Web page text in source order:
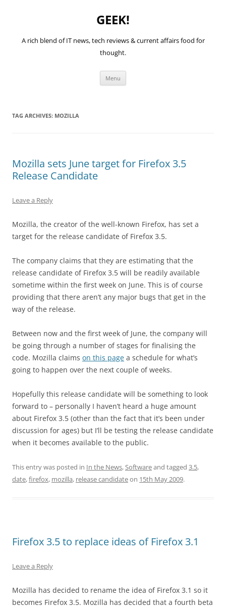
GEEK!
A rich blend of IT news, tech reviews & current affairs food for
thought.
Menu
TAG ARCHIVES: MOZILLA
Mozilla sets June target for Firefox 3.5
Release Candidate
Leave a Reply
Mozilla, the creator of the well-known Firefox, has set a
target for the release candidate of Firefox 3.5.
The company claims that they are estimating that the
release candidate of Firefox 3.5 will be readily available
sometime within the first week on June. This is of course
providing that there aren’t any major bugs that get in the
way of the release.
Between now and the first week of June, the company will
be going through a number of stages for finalising the
code. Mozilla claims on this page a schedule for what’s
going to happen over the next couple of weeks.
Hopefully this release candidate will be something to look
forward to – personally I haven’t heard a huge amount
about Firefox 3.5 (other than the fact that it’s been under
discussion for ages) but I’ll be testing the release candidate
when it becomes available to the public.
This entry was posted in In the News,Softwareand tagged 3.5,
date,firefox, mozilla, release candidateon 15th May 2009.
Firefox 3.5 to replace ideas of Firefox 3.1
Leave a Reply
Mozilla has decided to rename the idea of Firefox 3.1 so it
becomes Firefox 3.5. Mozilla has decided that a fourth beta